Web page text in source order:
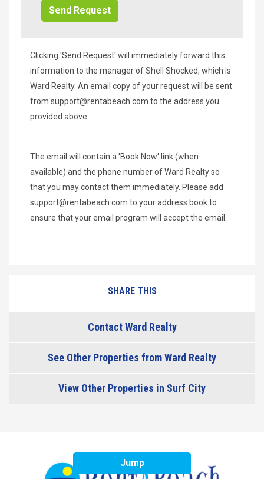
Clicking 'Send Request' will immediately forward this
information to the manager of Shell Shocked, which is
Ward Realty. An email copy of your request will be sent
from support@rentabeach.com to the address you
provided above.
The email will contain a 'Book Now' link (when
available) and the phone number of Ward Realty so
that you may contact them immediately. Please add
support@rentabeach.com to your address book to
ensure that your email program will accept the email.
Jump
SHARE THIS
Contact Ward Realty
See Other Properties from Ward Realty
View Other Properties in Surf City